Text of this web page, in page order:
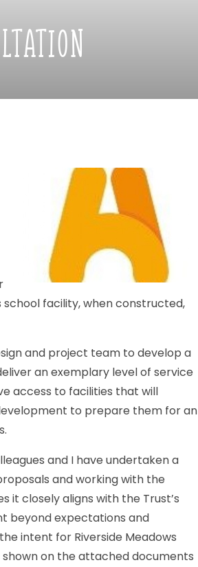
school facility,whenconstructed,
and project team to develop a
anexemplary levelof service
access to facilities that will
to prepare them foran
and I have undertakena
andworkingwith the
it closelyaligns with the Trust’s
beyondexpectations and
the intent for Riverside Meadows
shownon the attacheddocuments